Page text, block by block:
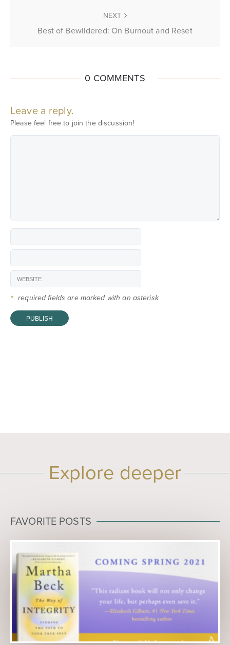
NEXT
Best of Bewildered: On Burnout and Reset
0 COMMENTS
Leave a reply.
Please feel free to join the discussion!
* required fields are marked with an asterisk
Explore deeper
FAVORITE POSTS